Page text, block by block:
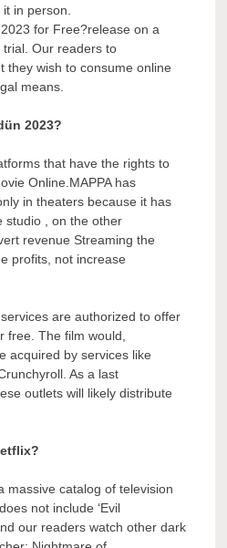
in person.
for Free?release on a
Our readers to
they wish to consume online
means.
2023?
that have the rights to
Online.MAPPA has
in theaters because it has
studio , on the other
revenue Streaming the
profits, not increase
are authorized to offer
free. The film would,
acquired by services like
As a last
outlets will likely distribute
massive catalog of television
not include ‘Evil
our readers watch other dark